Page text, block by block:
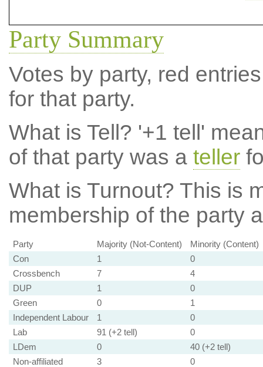
Party Summary
Votes by party, red
for that party.
What is Tell? '+1 tell'
of that party was a teller
What is Turnout? This is
membership of the party
Party Majority (Not-Content)
Minority (Content)
Con
1
0
Crossbench
7
4
DUP
1
0
Green
0
1
Independent Labour
1
0
Lab
91 (+2 tell)
0
LDem
0
40 (+2 tell)
Non-affiliated
3
0